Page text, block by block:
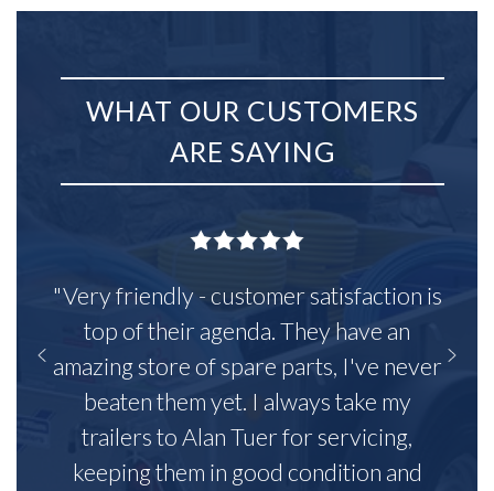
WHAT OUR CUSTOMERS
ARE SAYING
"Very friendly - customer satisfaction is
top of their agenda. They have an
amazing store of spare parts, I've never
beaten them yet. I always take my
trailers to Alan Tuer for servicing,
keeping them in good condition and